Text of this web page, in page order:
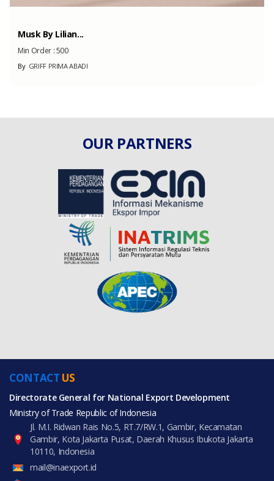
Musk By Lilian...
Min Order :500
ByGRIFF PRIMA ABADI
OUR PARTNERS
CONTACT US
Directorate General for National Export Development
Ministry of Trade Republic of Indonesia
Jl. M.I. Ridwan Rais No.5, RT.7/RW.1, Gambir, Kecamatan
Gambir, Kota Jakarta Pusat, Daerah Khusus Ibukota Jakarta
10110, Indonesia
mail@inaexport.id